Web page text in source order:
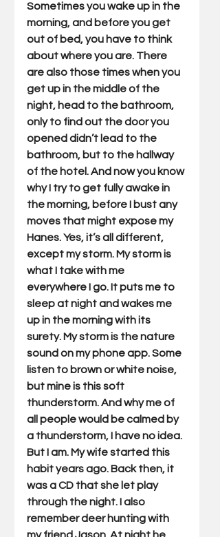
Sometimes you wake up in the
morning, and before you get
out of bed, you have to think
about where you are. There
are also those times when you
get up in the middle of the
night, head to the bathroom,
only to find out the door you
opened didn’t lead to the
bathroom, but to the hallway
of the hotel. And now you know
why I try to get fully awake in
the morning, before I bust any
moves that might expose my
Hanes. Yes, it’s all different,
except my storm. My storm is
what I take with me
everywhere I go. It puts me to
sleep at night and wakes me
up in the morning with its
surety. My storm is the nature
sound on my phone app. Some
listen to brown or white noise,
but mine is this soft
thunderstorm. And why me of
all people would be calmed by
a thunderstorm, I have no idea.
But I am. My wife started this
habit years ago. Back then, it
was a CD that she let play
through the night. I also
remember deer hunting with